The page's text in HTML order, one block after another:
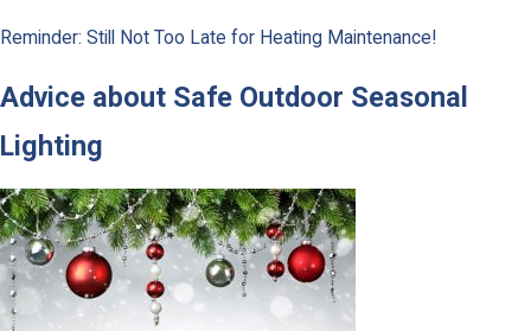
Reminder: Still Not Too Late for Heating Maintenance!
Advice about Safe Outdoor Seasonal
Lighting